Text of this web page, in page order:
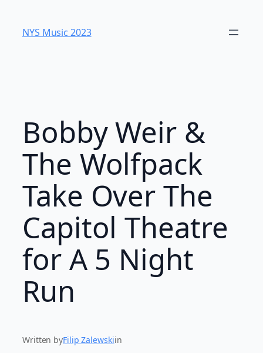
content
NYS Music 2023
Bobby Weir &
The Wolfpack
Take Over The
Capitol Theatre
for A 5 Night
Run
Written byFilip Zalewskiin